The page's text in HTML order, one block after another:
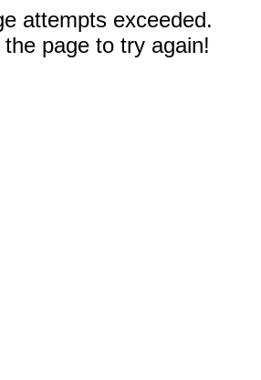
attempts exceeded.
page to try again!